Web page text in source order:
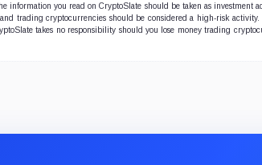
you read on CryptoSlate should be taken as investment
trading cryptocurrencies should be considered a high-risk activity.
takes no responsibility should you lose money trading